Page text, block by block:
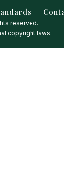
reserved.
copyright laws.